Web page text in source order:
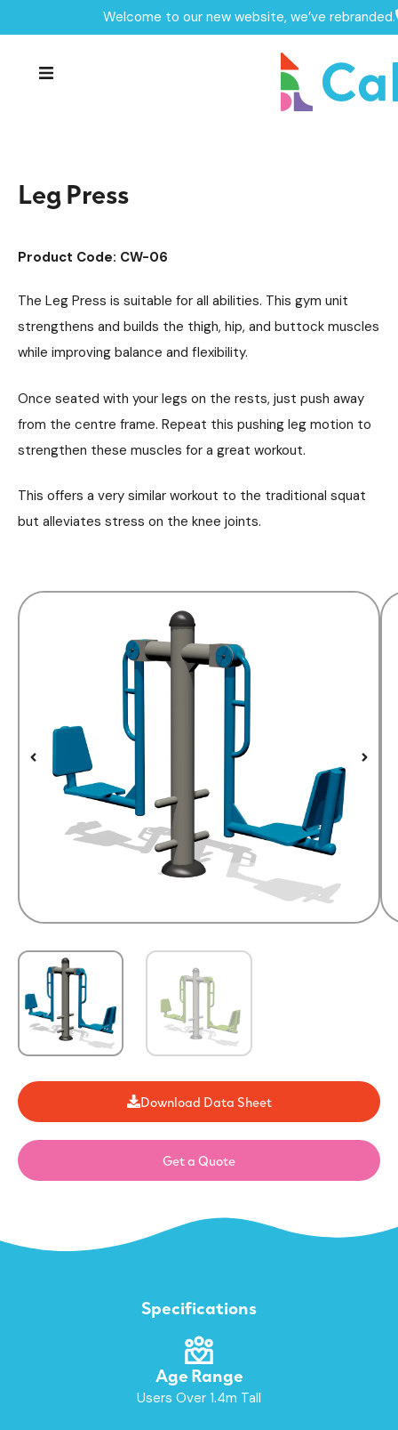
Welcome to our new website, we’ve rebranded.
Products /
Individual Outdoor Gym Units
Leg Press
Product Code: CW-06
The Leg Press is suitable for all abilities. This gym unit
strengthens and builds the thigh, hip, and buttock muscles
while improving balance and flexibility.
Once seated with your legs on the rests, just push away
from the centre frame. Repeat this pushing leg motion to
strengthen these muscles for a great workout.
This offers a very similar workout to the traditional squat
but alleviates stress on the knee joints.
Download Data Sheet
Get a Quote
Specifications
Age Range
Users Over 1.4m Tall